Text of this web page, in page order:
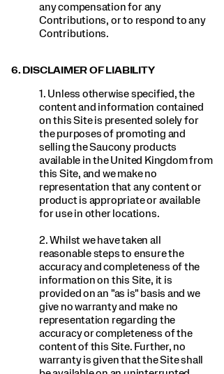
any compensation for any
Contributions, or to respond to any
Contributions.
6. DISCLAIMER OF LIABILITY
1. Unless otherwise specified, the
content and information contained
on this Site is presented solely for
the purposes of promoting and
selling the Saucony products
available in the United Kingdom from
this Site, and we make no
representation that any content or
product is appropriate or available
for use in other locations.
2. Whilst we have taken all
reasonable steps to ensure the
accuracy and completeness of the
information on this Site, it is
provided on an "as is" basis and we
give no warranty and make no
representation regarding the
accuracy or completeness of the
content of this Site. Further, no
warranty is given that the Site shall